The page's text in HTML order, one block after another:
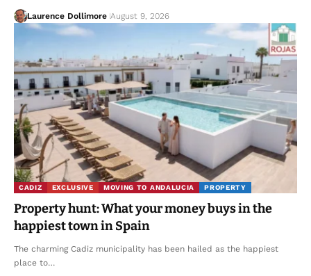
Laurence Dollimore August 9, 2026
CADIZ EXCLUSIVE MOVING TO ANDALUCIA PROPERTY
Property hunt: What your money buys in the
happiest town in Spain
The charming Cadiz municipality has been hailed as the happiest
place to…